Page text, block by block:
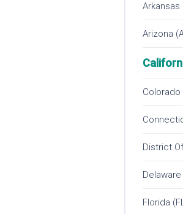
Arkansas
Arizona
Colorado
District
Delaware
Florida